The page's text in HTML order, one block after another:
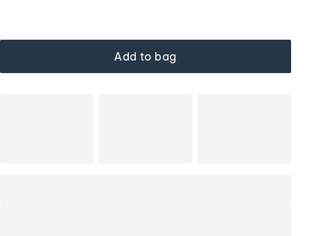
Add to bag